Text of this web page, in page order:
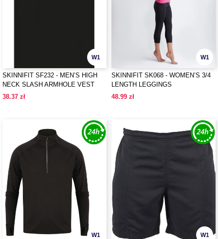
W1
SKINNIFIT SF232 - MEN’S HIGH
NECK SLASH ARMHOLE VEST
38.37 zł
W1
SKINNIFIT SK068 - WOMEN’S 3/4
LENGTH LEGGINGS
48.99 zł
W1 W1